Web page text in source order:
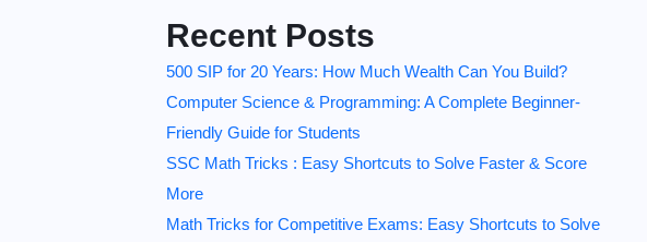
Recent Posts
500 SIP for 20 Years: How Much Wealth Can You Build?
Computer Science & Programming: A Complete Beginner-
Friendly Guide for Students
SSC Math Tricks : Easy Shortcuts to Solve Faster & Score
More
Math Tricks for Competitive Exams: Easy Shortcuts to Solve